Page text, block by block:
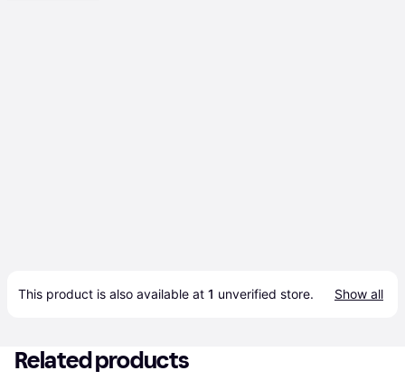
This product is also available at 1 unverified store. Show all
Related products